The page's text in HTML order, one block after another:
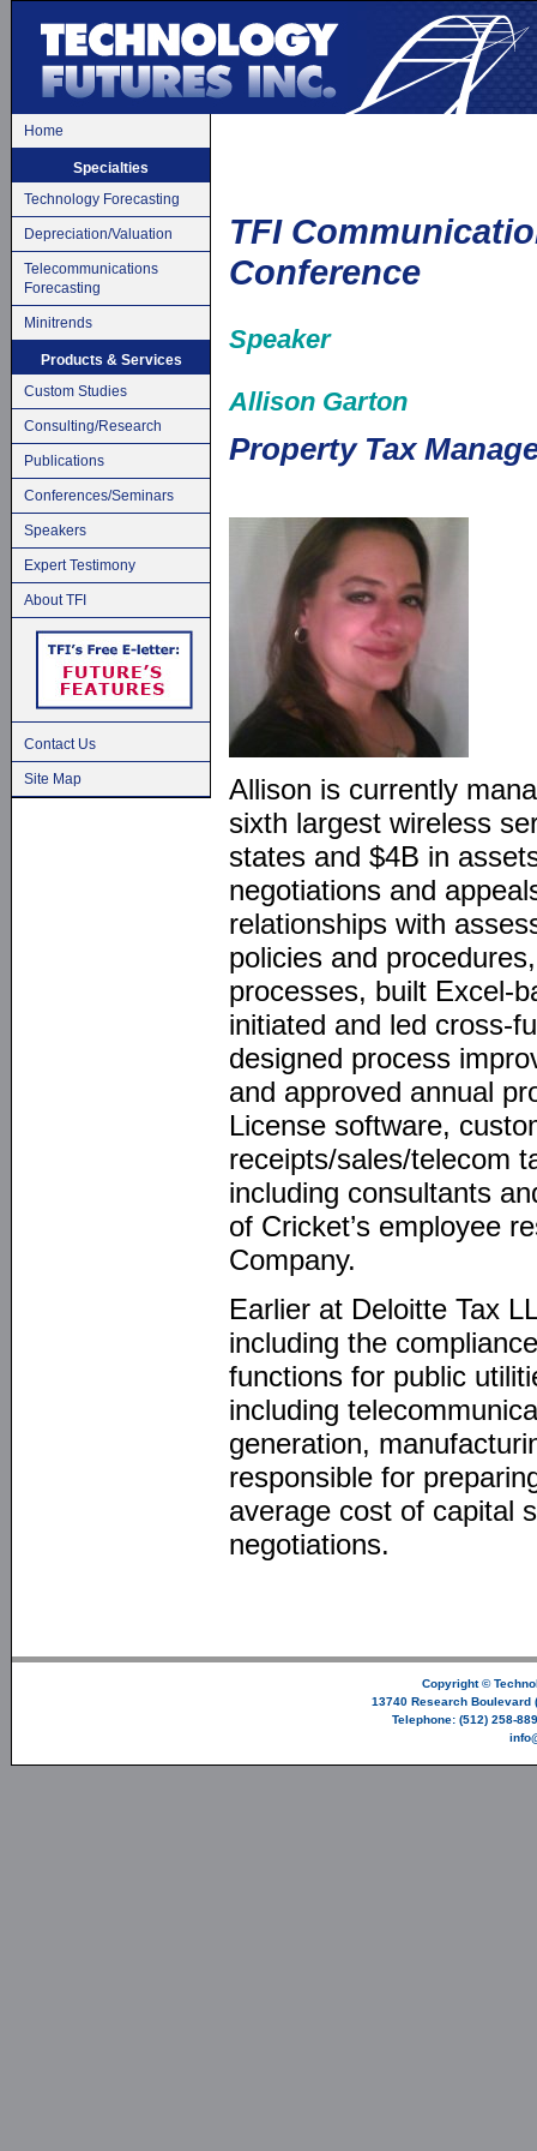
Home
Specialties
Technology Forecasting
Depreciation/Valuation
Telecommunications
Forecasting
Minitrends
Products & Services
Custom Studies
Consulting/Research
Publications
Conferences/Seminars
Speakers
Expert Testimony
About TFI
Contact Us
Site Map
TFI
Conference
Speaker
Allison Garton
Property Tax
Allison is currently
sixth largest wireless
states and $4B in
negotiations and
relationships with
policies and
processes, built Excel-
initiated and led cross-
designed process
and approved annual
License software,
receipts/sales/telecom
including consultants
of Cricket’s employee
Company.
Earlier at Deloitte Tax
including the
functions for public
including
generation,
responsible for
average cost of capital
negotiations.
Copyright ©
13740 Research Boulevard
Telephone: (512) 258-